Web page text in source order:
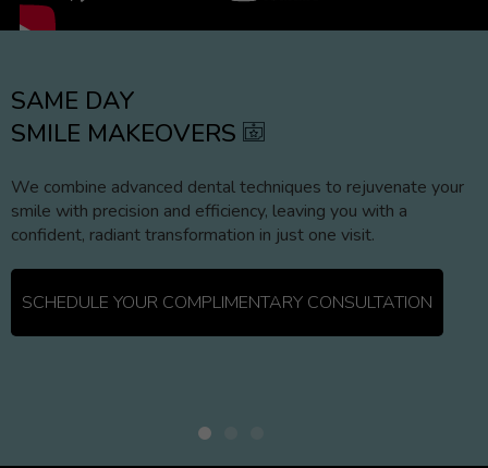
SAME DAY
SMILE MAKEOVERS
We combine advanced dental techniques to rejuvenate your
smile with precision and efficiency, leaving you with a
confident, radiant transformation in just one visit.
SCHEDULE YOUR COMPLIMENTARY CONSULTATION